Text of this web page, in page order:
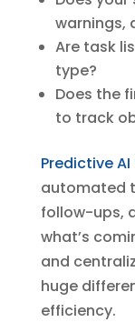
warnings,
Are task
type?
Does the
to track
Predictive
automated
follow-ups,
what’s
and
huge
efficiency.